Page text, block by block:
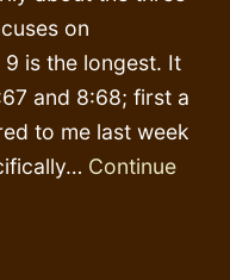
on
9 is the longest. It
and 8:68; first a
to me last week
Continue